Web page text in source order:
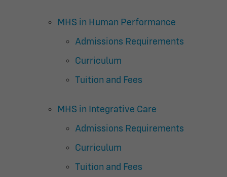
MHS in Human Performance
Admissions Requirements
Curriculum
Tuition and Fees
MHS in Integrative Care
Admissions Requirements
Curriculum
Tuition and Fees